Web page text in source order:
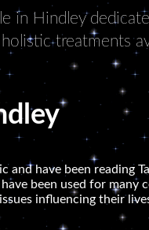
in Hindley
treatments
and have been reading
been used for many
influencing their